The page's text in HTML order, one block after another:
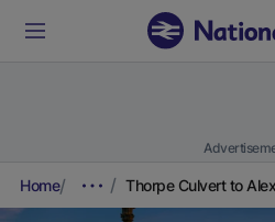
Home Thorpe Culvert to